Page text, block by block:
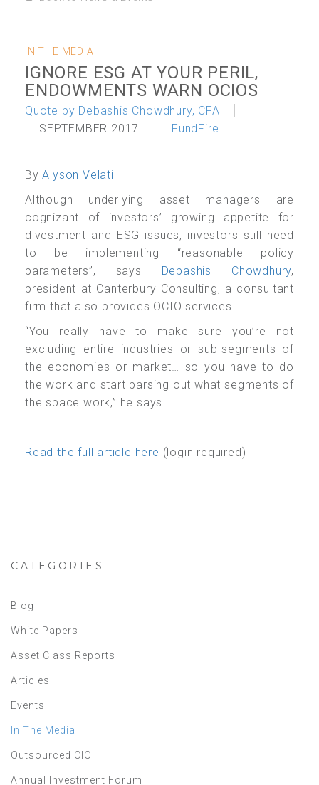
IN THE MEDIA
IGNORE ESG AT YOUR PERIL,
ENDOWMENTS WARN OCIOS
Quote by Debashis Chowdhury, CFA
SEPTEMBER 2017
FundFire
ByAlyson Velati
Although underlying asset managers are
cognizant of investors’ growing appetite for
divestment and ESG issues, investors still need
to be implementing “reasonable policy
parameters”, says Debashis Chowdhury,
president at Canterbury Consulting, a consultant
firm that also provides OCIO services.
“You really have to make sure you’re not
excluding entire industries or sub-segments of
the economies or market… so you have to do
the work and start parsing out what segments of
the space work,” he says.
Read the full article here (login required)
CATEGORIES
Blog
White Papers
Asset Class Reports
Articles
Events
In The Media
Outsourced CIO
Annual Investment Forum